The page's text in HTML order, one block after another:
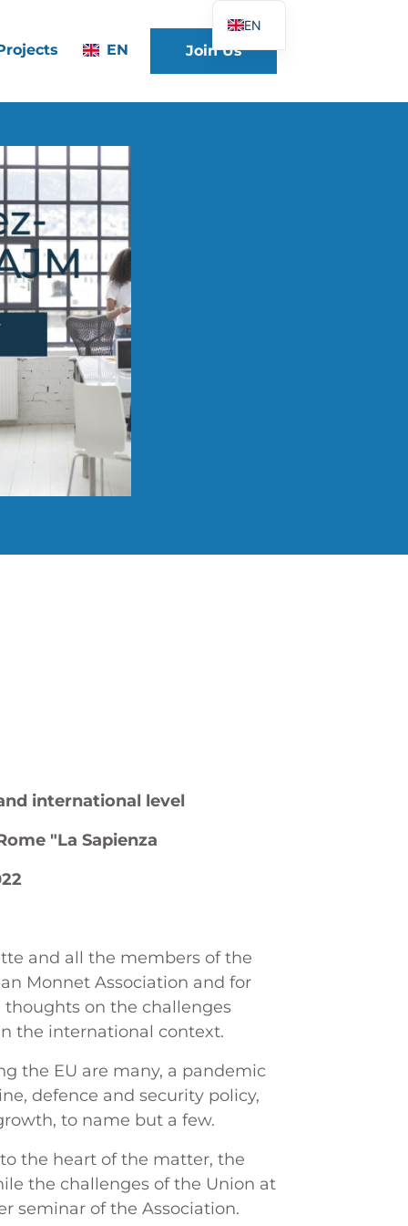
EN Join Us
international level
"La Sapienza
and all the members of the
Monnet Association and for
on the challenges
the international context.
the EU are many, a pandemic
defence and security policy,
to name but a few.
the heart of the matter, the
the challenges of the Union at
seminar of the Association.
EN
FR